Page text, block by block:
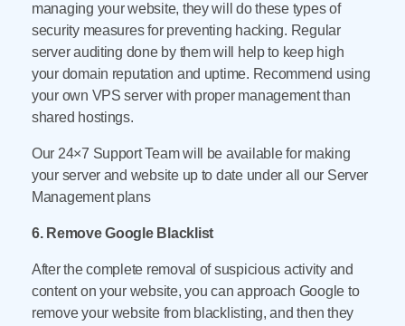
managing your website, they will do these types of
security measures for preventing hacking. Regular
server auditing done by them will help to keep high
your domain reputation and uptime. Recommend using
your own VPS server with proper management than
shared hostings.
Our 24×7 Support Team will be available for making
your server and website up to date under all our Server
Management plans
6. Remove Google Blacklist
After the complete removal of suspicious activity and
content on your website, you can approach Google to
remove your website from blacklisting, and then they